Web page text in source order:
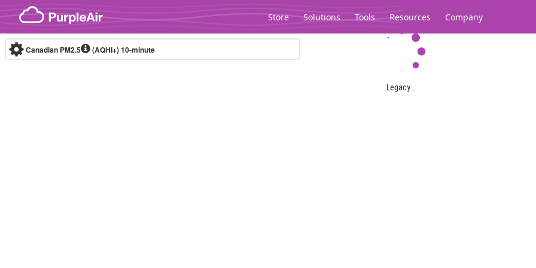
Skip to content
Store Solutions Tools Resources Company
Legacy...
Canadian PM2.5 (AQHI+)10-minute